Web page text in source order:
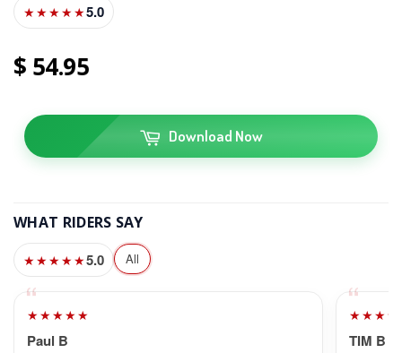
★★★★★5.0
5495
Download Now
WHAT RIDERS SAY
★★★★★5.0 All
★★★★★
Paul B TIM B